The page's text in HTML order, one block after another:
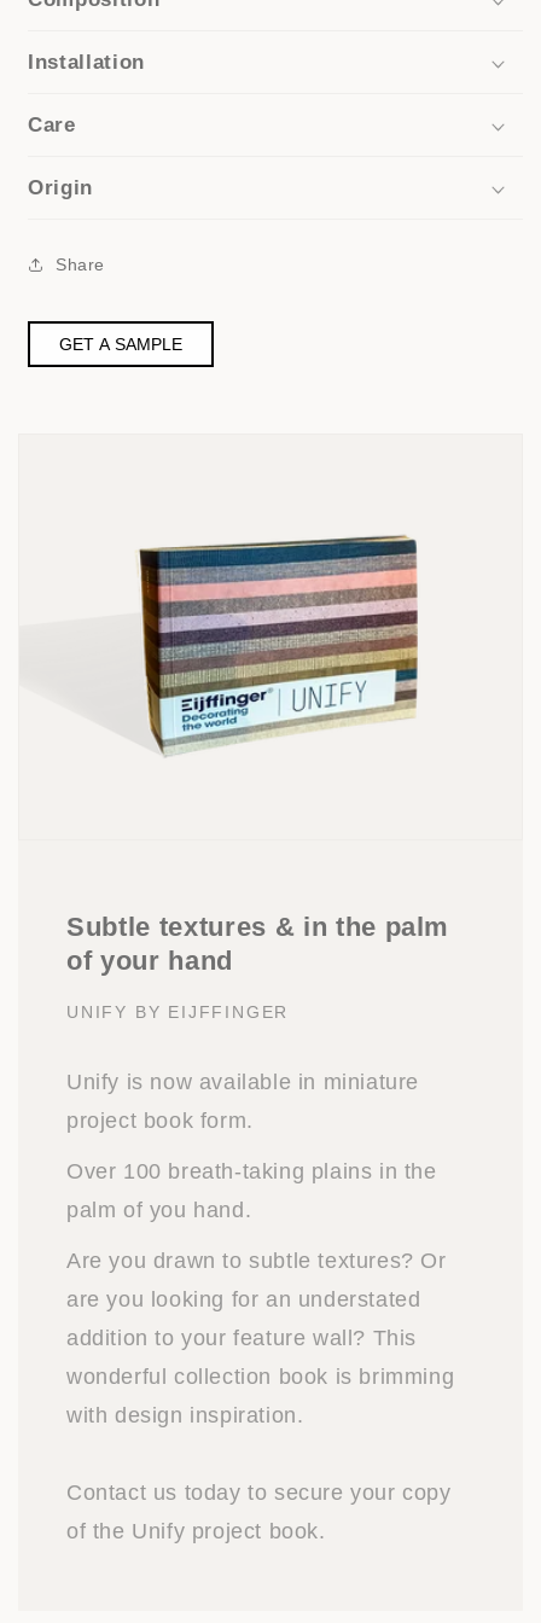
Installation
Care
Origin
Share
GET A SAMPLE
Subtle textures & in the palm
of your hand
UNIFY BY EIJFFINGER
Unify is now available in miniature
project book form.
Over 100 breath-taking plains in the
palm of you hand.
Are you drawn to subtle textures? Or
are you looking for an understated
addition to your feature wall? This
wonderful collection book is brimming
with design inspiration.
Contact us today to secure your copy
of the Unify project book.